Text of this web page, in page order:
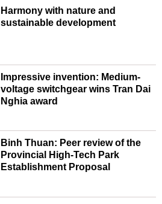
Harmony with nature and
sustainable development
Impressive invention: Medium-
voltage switchgear wins Tran Dai
Nghia award
Binh Thuan: Peer review of the
Provincial High-Tech Park
Establishment Proposal